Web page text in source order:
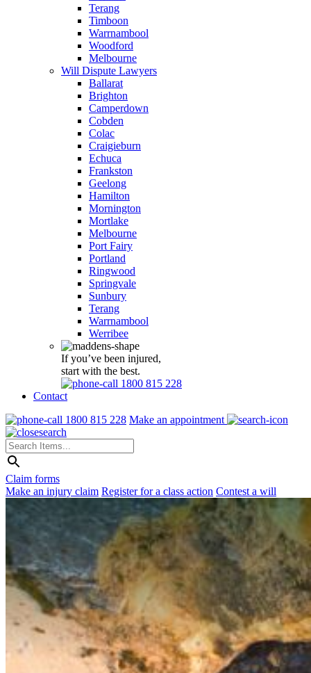
Terang
Timboon
Warrnambool
Woodford
Melbourne
Will Dispute Lawyers
Ballarat
Brighton
Camperdown
Cobden
Colac
Craigieburn
Echuca
Frankston
Geelong
Hamilton
Mornington
Mortlake
Melbourne
Port Fairy
Portland
Ringwood
Springvale
Sunbury
Terang
Warrnambool
Werribee
If you’ve been injured,
start with the best.
1800 815 228
Contact
1800 815 228 Make an appointment
Claim forms
Make an injury claim Register for a class action Contest a will